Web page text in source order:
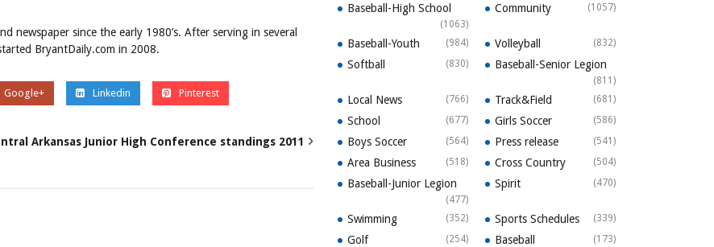
newspaper since the early 1980’s. After serving in several
BryantDaily.com in 2008.
Google+ Linkedin Pinterest
Arkansas Junior High Conference standings 2011
Baseball-High School
(1063)
Community (1057)
Baseball-Youth (984) Volleyball (832)
Softball (830) Baseball-Senior Legion
(811)
Local News (766) Track&Field (681)
School (677) Girls Soccer (586)
Boys Soccer (564) Press release (541)
Area Business (518) Cross Country (504)
Baseball-Junior Legion
(477)
Spirit (470)
Swimming (352) Sports Schedules (339)
Golf (254) Baseball (173)